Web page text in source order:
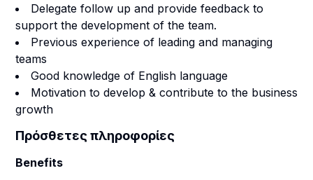
Delegate follow up and provide feedback to
support the development of the team.
Previous experience of leading and managing
teams
Good knowledge of English language
Motivation to develop & contribute to the business
growth
Πρόσθετες πληροφορίες
Benefits